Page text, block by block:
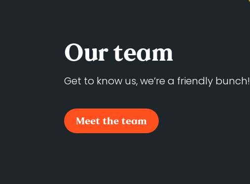
Our team
Get to know us, we’re a friendly bunch!
Meet the team